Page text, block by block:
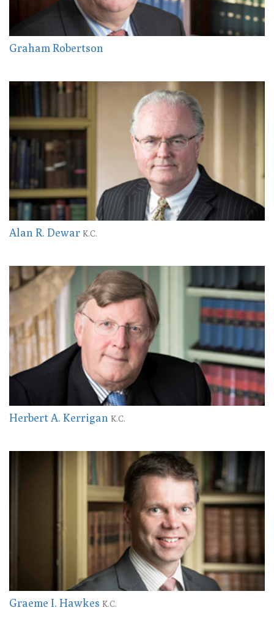
Graham Robertson
Alan R. Dewar K.C.
Herbert A. Kerrigan K.C.
Graeme I. Hawkes K.C.